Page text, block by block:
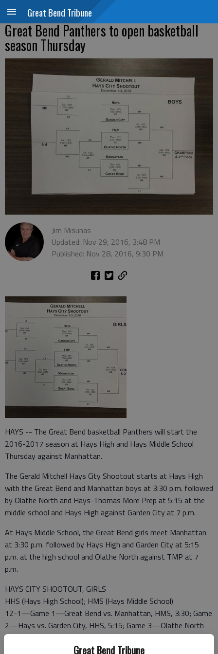
Great Bend Tribune
Great Bend Tribune
Great Bend Panthers to open basketball
season Thursday
Jim Misunas
Updated: Nov 29, 2016, 3:48 PM
Published: Nov 28, 2016, 9:30 PM
HAYS -- The Great Bend basketball Panthers will start the
2016-2017 season at Hays High and Hays Middle School
Thursday against Manhattan.
The Gerald Mitchell Hays City Shootout starts at Hays High
with the Great Bend and Manhattan boys at 3:30 p.m. followed
by Olathe North and Hays-Thomas More Prep at 5:15 at the
middle school and Hays High against Garden City at 7 p.m.
At Hays Middle School, the Great Bend girls meet Manhattan
at 3:30 p.m. followed by Hays High and Garden City at 5:15
p.m. at the high school and Olathe North against TMP at 7
p.m.
HAYS CITY SHOOTOUT, GIRLS
HHS (Hays High School); HMS (Hays Middle School)
12-1—Game 1—Great Bend vs. Manhattan, HMS, 3:30; Game
2—Hays vs. Garden City, HHS, 5:15; Game 3—Olathe North
vs. Hays-Thomas More Prep, HMS, 7 p.m.
12-2—Game 4—Losers Games 1, 3, HMS, 3:30; Game 5—